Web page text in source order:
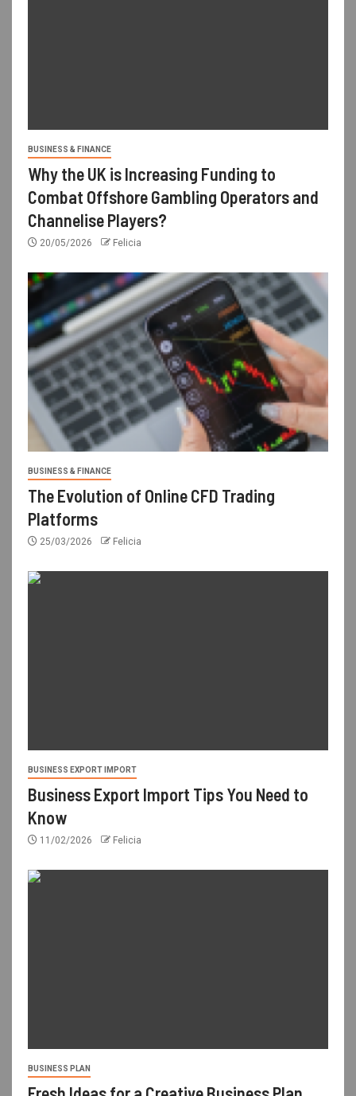
BUSINESS & FINANCE
Why the UK is Increasing Funding to
Combat Offshore Gambling Operators and
Channelise Players?
20/05/2026 Felicia
BUSINESS & FINANCE
The Evolution of Online CFD Trading
Platforms
25/03/2026 Felicia
BUSINESS EXPORT IMPORT
Business Export Import Tips You Need to
Know
11/02/2026 Felicia
BUSINESS PLAN